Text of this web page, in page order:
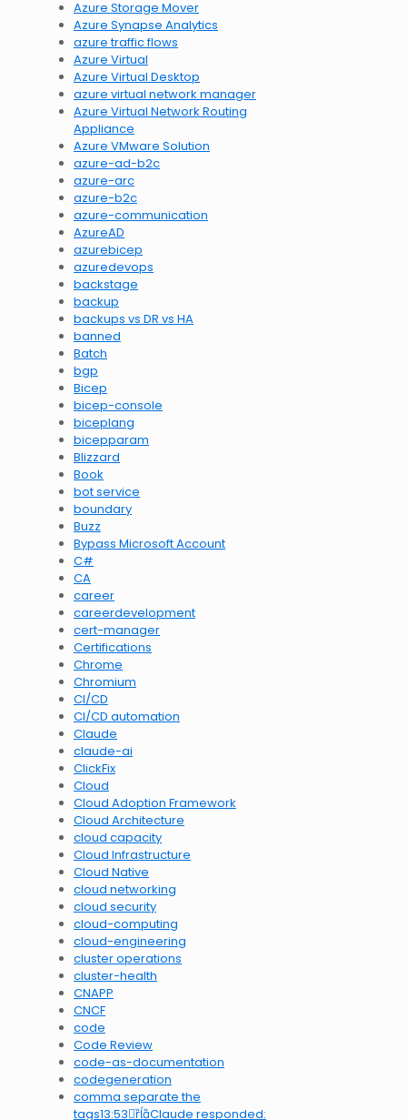
Azure Storage Mover
Azure Synapse Analytics
azure traffic flows
Azure Virtual
Azure Virtual Desktop
azure virtual network manager
Azure Virtual Network Routing
Appliance
Azure VMware Solution
azure-ad-b2c
azure-arc
azure-b2c
azure-communication
AzureAD
azurebicep
azuredevops
backstage
backup
backups vs DR vs HA
banned
Batch
bgp
Bicep
bicep-console
biceplang
bicepparam
Blizzard
Book
bot service
boundary
Buzz
Bypass Microsoft Account
C#
CA
career
careerdevelopment
cert-manager
Certifications
Chrome
Chromium
CI/CD
CI/CD automation
Claude
claude-ai
ClickFix
Cloud
Cloud Adoption Framework
Cloud Architecture
cloud capacity
Cloud Infrastructure
Cloud Native
cloud networking
cloud security
cloud-computing
cloud-engineering
cluster operations
cluster-health
CNAPP
CNCF
code
Code Review
code-as-documentation
codegeneration
comma separate the
tags13:53Claude responded: